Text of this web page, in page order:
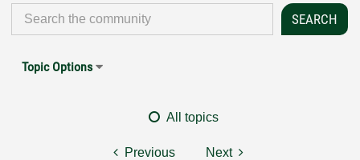
Topic Options
All topics
Previous Next